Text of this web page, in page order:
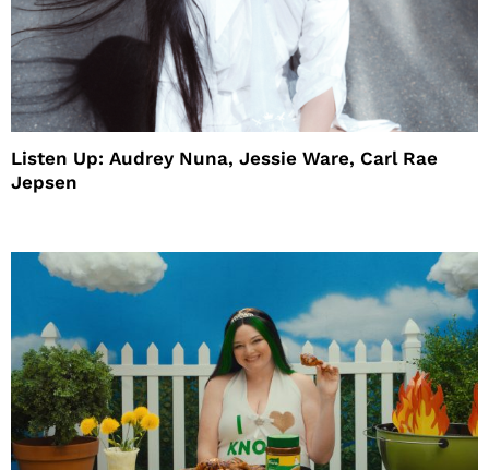
Listen Up: Audrey Nuna, Jessie Ware, Carl Rae
Jepsen